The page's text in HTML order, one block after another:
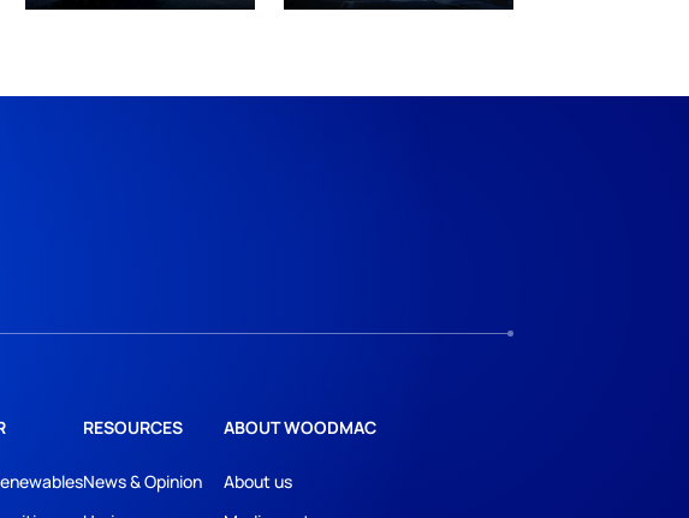
RESOURCES
News & Opinion
ABOUT WOODMAC
About us